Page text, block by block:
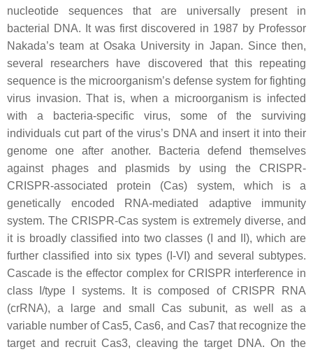
nucleotide sequences that are universally present in
bacterial DNA. It was first discovered in 1987 by Professor
Nakada’s team at Osaka University in Japan. Since then,
several researchers have discovered that this repeating
sequence is the microorganism’s defense system for fighting
virus invasion. That is, when a microorganism is infected
with a bacteria-specific virus, some of the surviving
individuals cut part of the virus’s DNA and insert it into their
genome one after another. Bacteria defend themselves
against phages and plasmids by using the CRISPR-
CRISPR-associated protein (Cas) system, which is a
genetically encoded RNA-mediated adaptive immunity
system. The CRISPR-Cas system is extremely diverse, and
it is broadly classified into two classes (I and II), which are
further classified into six types (I-VI) and several subtypes.
Cascade is the effector complex for CRISPR interference in
class I/type I systems. It is composed of CRISPR RNA
(crRNA), a large and small Cas subunit, as well as a
variable number of Cas5, Cas6, and Cas7 that recognize the
target and recruit Cas3, cleaving the target DNA. On the